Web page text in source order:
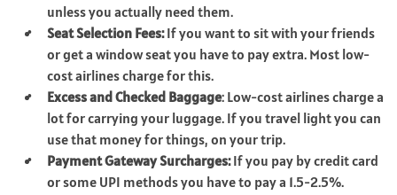
unless you actually need them.
Seat Selection Fees:If you want to sit with your friends
or get a window seat you have to pay extra. Most low-
cost airlines charge for this.
Excess and Checked Baggage: Low-cost airlines charge a
lot for carrying your luggage. If you travel light you can
use that money for things, on your trip.
Payment Gateway Surcharges:If you pay by credit card
or some UPI methods you have to pay a 1.5-2.5%.